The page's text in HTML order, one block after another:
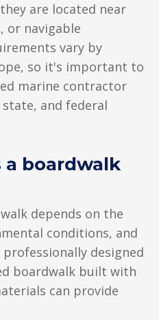
are located near
or navigable
vary by
so it's important to
marine contractor
and federal
a boardwalk
depends on the
conditions, and
designed
boardwalk built with
can provide